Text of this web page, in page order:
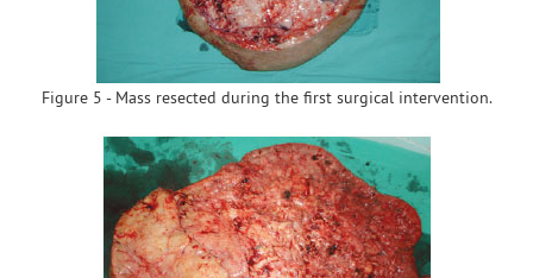
Figure 5 - Mass resected during the first surgical intervention.